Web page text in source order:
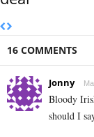
16 COMMENTS
Jonny
Bloody
should I